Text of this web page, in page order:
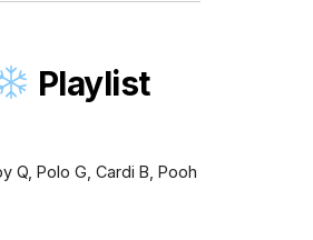
Playlist
Q, Polo G, Cardi B, Pooh